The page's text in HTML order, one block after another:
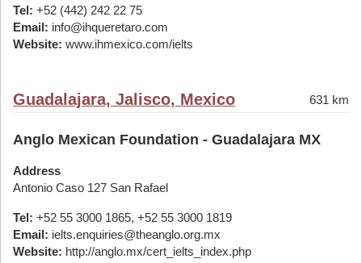
Tel: +52 (442) 242 22 75
Email: info@ihqueretaro.com
Website: www.ihmexico.com/ielts
Guadalajara, Jalisco, Mexico 631 km
Anglo Mexican Foundation - Guadalajara MX
Address
Antonio Caso 127 San Rafael
Tel: +52 55 3000 1865, +52 55 3000 1819
Email: ielts.enquiries@theanglo.org.mx
Website: http://anglo.mx/cert_ielts_index.php